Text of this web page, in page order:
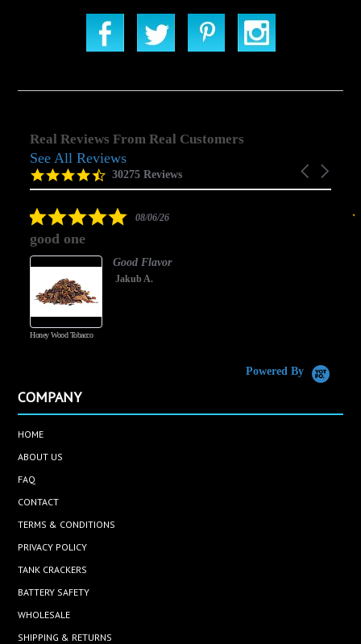
Real Reviews From Real Customers
Reviews
carousel
Carousel
4.5
star
30275 Reviews
See All Reviews
5.008/06/26
good one
Honey Wood Tobacco
Good Flavor
Jakub A.
Powered By
COMPANY
HOME
ABOUT US
FAQ
CONTACT
TERMS & CONDITIONS
PRIVACY POLICY
TANK CRACKERS
BATTERY SAFETY
WHOLESALE
SHIPPING & RETURNS